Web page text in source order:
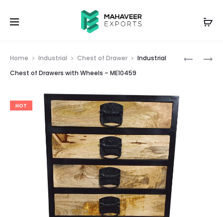
WHITE
EMBOSS
Home Industrial Chest of Drawer
Industrial
Chest of Drawers with Wheels – ME10459
HOT